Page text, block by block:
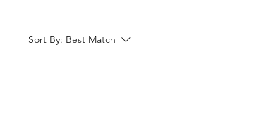
Sort By: Best Match